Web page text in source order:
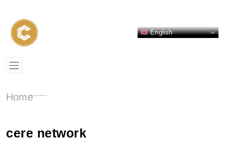
English
Home
cere network